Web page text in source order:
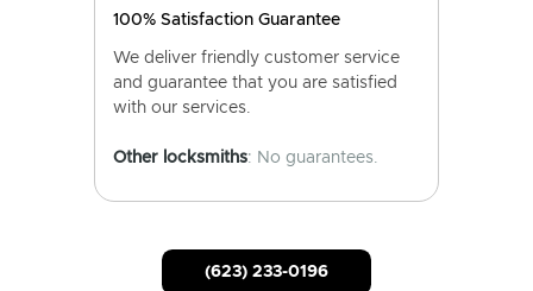
100% Satisfaction Guarantee
We deliver friendly customer service
and guarantee that you are satisfied
with our services.
Other locksmiths: No guarantees.
(623) 233-0196